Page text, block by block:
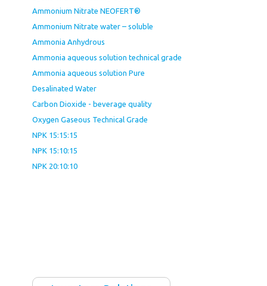
Ammonium Nitrate NEOFERT®
Ammonium Nitrate water – soluble
Ammonia Anhydrous
Ammonia aqueous solution technical grade
Ammonia aqueous solution Pure
Desalinated Water
Carbon Dioxide - beverage quality
Oxygen Gaseous Technical Grade
NPK 15:15:15
NPK 15:10:15
NPK 20:10:10